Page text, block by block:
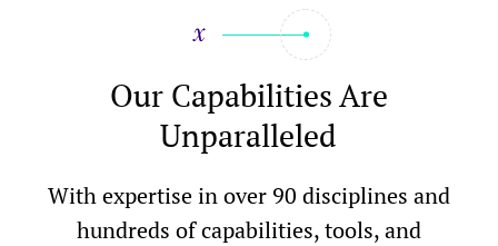
Our Capabilities Are
Unparalleled
With expertise in over 90 disciplines and
hundreds of capabilities, tools, and